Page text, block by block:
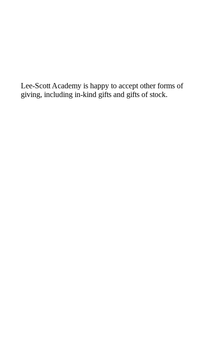
Lee-Scott Academy is happy to accept other forms of
giving, including in-kind gifts and gifts of stock.